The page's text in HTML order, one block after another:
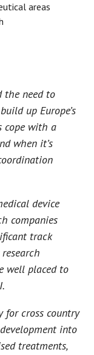
areas
the need to
up Europe’s
cope with a
when it’s
device
companies
track
well placed to
for cross country
into
treatments,